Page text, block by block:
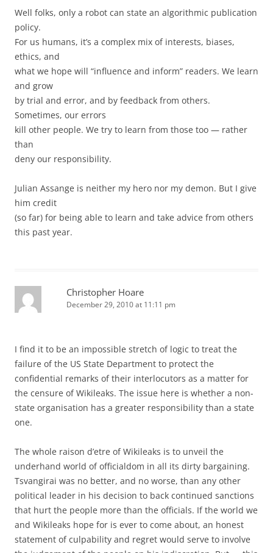
Well folks, only a robot can state an algorithmic publication
policy.
For us humans, it’s a complex mix of interests, biases,
ethics, and
what we hope will “influence and inform” readers. We learn
and grow
by trial and error, and by feedback from others.
Sometimes, our errors
kill other people. We try to learn from those too — rather
than
deny our responsibility.
Julian Assange is neither my hero nor my demon. But I give
him credit
(so far) for being able to learn and take advice from others
this past year.
Christopher Hoare
December 29, 2010 at 11:11 pm
I find it to be an impossible stretch of logic to treat the
failure of the US State Department to protect the
confidential remarks of their interlocutors as a matter for
the censure of Wikileaks. The issue here is whether a non-
state organisation has a greater responsibility than a state
one.
The whole raison d’etre of Wikileaks is to unveil the
underhand world of officialdom in all its dirty bargaining.
Tsvangirai was no better, and no worse, than any other
political leader in his decision to back continued sanctions
that hurt the people more than the officials. If the world we
and Wikileaks hope for is ever to come about, an honest
statement of culpability and regret would serve to involve